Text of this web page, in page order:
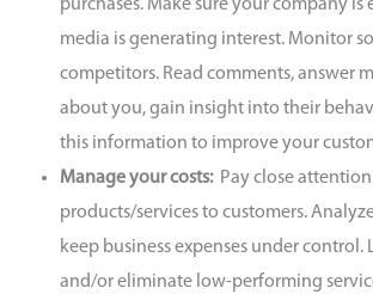
purchases. Make sure your company
media is generating interest. Monitor
competitors. Read comments, answer
about you, gain insight into their
this information to improve your
Manage your costs: Pay close
products/services to customers.
keep business expenses under
and/or eliminate low-performing